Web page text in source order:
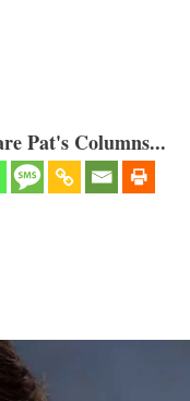
Pat's Columns...